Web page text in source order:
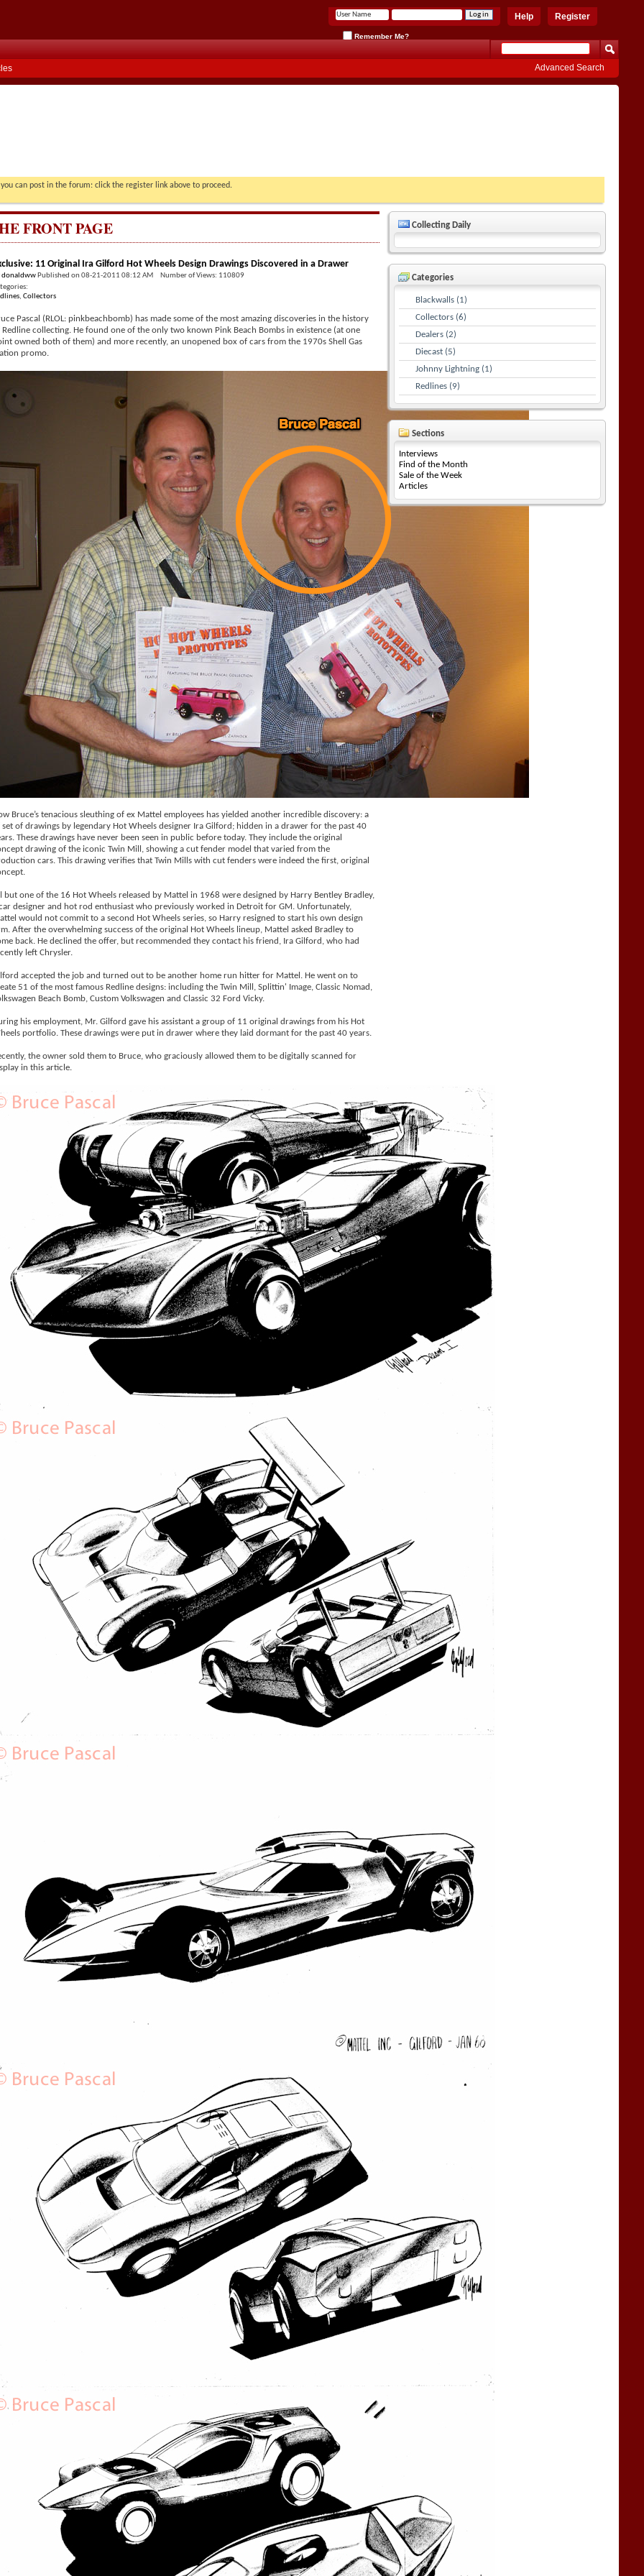
Register
Help
Remember Me?
Advanced Search
can post in the forum: click the register link above to proceed.
FRONT PAGE
11 Original Ira Gilford Hot Wheels Design Drawings Discovered in a Drawer
donaldwwPublished on 08-21-2011 08:12 AM Number of Views: 110809
, Collectors
Pascal (RLOL: pinkbeachbomb) has made some of the most amazing discoveries in the history
Redline collecting. He found one of the only two known Pink Beach Bombs in existence (at one
owned both of them) and more recently, an unopened box of cars from the 1970s Shell Gas
promo.
Bruce’s tenacious sleuthing of ex Mattel employees has yielded another incredible discovery: a
set of drawings by legendary Hot Wheels designer Ira Gilford; hidden in a drawer for the past 40
These drawings have never been seen in public before today. They include the original
drawing of the iconic Twin Mill, showing a cut fender model that varied from the
cars. This drawing verifies that Twin Mills with cut fenders were indeed the first, original
but one of the 16 Hot Wheels released by Mattel in 1968 were designed by Harry Bentley Bradley,
designer and hot rod enthusiast who previously worked in Detroit for GM. Unfortunately,
would not commit to a second Hot Wheels series, so Harry resigned to start his own design
After the overwhelming success of the original Hot Wheels lineup, Mattel asked Bradley to
back. He declined the offer, but recommended they contact his friend, Ira Gilford, who had
left Chrysler.
accepted the job and turned out to be another home run hitter for Mattel. He went on to
51 of the most famous Redline designs: including the Twin Mill, Splittin' Image, Classic Nomad,
Beach Bomb, Custom Volkswagen and Classic 32 Ford Vicky.
his employment, Mr. Gilford gave his assistant a group of 11 original drawings from his Hot
portfolio. These drawings were put in drawer where they laid dormant for the past 40 years.
the owner sold them to Bruce, who graciously allowed them to be digitally scanned for
in this article.
Collecting Daily
Categories
Blackwalls (1)
Collectors (6)
Dealers (2)
Diecast (5)
Johnny Lightning (1)
Redlines (9)
Sections
Interviews
Find of the Month
Sale of the Week
Articles